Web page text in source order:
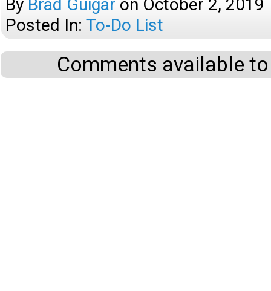
By Brad Guigar on October 2, 2019
Posted In: To-Do List
Comments available